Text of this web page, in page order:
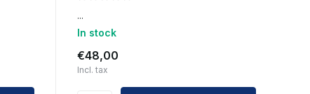
...
In stock
€48,00
Incl. tax